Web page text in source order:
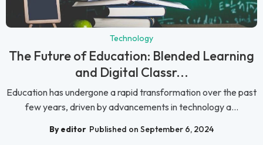
Technology
The Future of Education: Blended Learning
and Digital Classr...
Education has undergone a rapid transformation over the past
few years, driven by advancements in technology a...
By editor Published on September 6, 2024